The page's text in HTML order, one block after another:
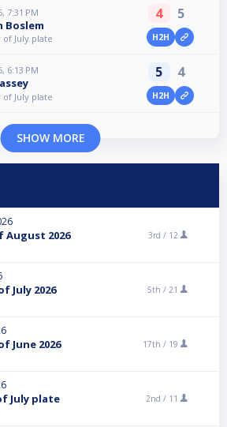
7:31 PM
Boslem
of July plate
4 5
H2H
6:13 PM
of July plate
5 4
H2H
SHOW MORE
August 2026 3rd / 12
July 2026 5th / 21
June 2026 17th / 19
July plate 2nd / 11